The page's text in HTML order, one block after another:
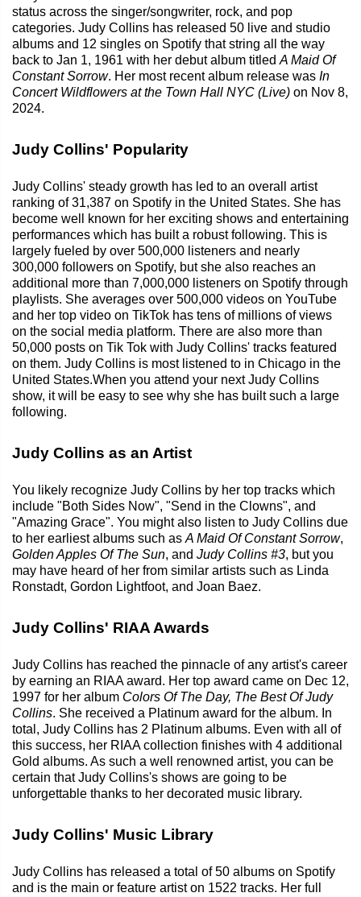
status across the singer/songwriter, rock, and pop
categories. Judy Collins has released 50 live and studio
albums and 12 singles on Spotify that string all the way
back to Jan 1, 1961 with her debut album titled A Maid Of
Constant Sorrow. Her most recent album release was In
Concert Wildflowers at the Town Hall NYC (Live) on Nov 8,
2024.
Judy Collins' Popularity
Judy Collins' steady growth has led to an overall artist
ranking of 31,387 on Spotify in the United States. She has
become well known for her exciting shows and entertaining
performances which has built a robust following. This is
largely fueled by over 500,000 listeners and nearly
300,000 followers on Spotify, but she also reaches an
additional more than 7,000,000 listeners on Spotify through
playlists. She averages over 500,000 videos on YouTube
and her top video on TikTok has tens of millions of views
on the social media platform. There are also more than
50,000 posts on Tik Tok with Judy Collins' tracks featured
on them. Judy Collins is most listened to in Chicago in the
United States.When you attend your next Judy Collins
show, it will be easy to see why she has built such a large
following.
Judy Collins as an Artist
You likely recognize Judy Collins by her top tracks which
include "Both Sides Now", "Send in the Clowns", and
"Amazing Grace". You might also listen to Judy Collins due
to her earliest albums such as A Maid Of Constant Sorrow,
Golden Apples Of The Sun, and Judy Collins #3, but you
may have heard of her from similar artists such as Linda
Ronstadt, Gordon Lightfoot, and Joan Baez.
Judy Collins' RIAA Awards
Judy Collins has reached the pinnacle of any artist's career
by earning an RIAA award. Her top award came on Dec 12,
1997 for her album Colors Of The Day, The Best Of Judy
Collins. She received a Platinum award for the album. In
total, Judy Collins has 2 Platinum albums. Even with all of
this success, her RIAA collection finishes with 4 additional
Gold albums. As such a well renowned artist, you can be
certain that Judy Collins's shows are going to be
unforgettable thanks to her decorated music library.
Judy Collins' Music Library
Judy Collins has released a total of 50 albums on Spotify
and is the main or feature artist on 1522 tracks. Her full